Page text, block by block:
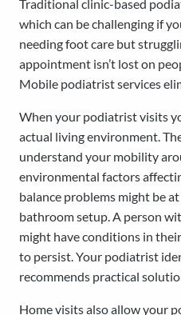
Traditional clinic-based
which can be challenging if
needing foot care but
appointment isn’t lost on
Mobile podiatrist services
When your podiatrist visits
actual living environment.
understand your mobility
environmental factors
balance problems might be
bathroom setup. A person
might have conditions in
to persist. Your podiatrist
recommends practical
Home visits also allow your